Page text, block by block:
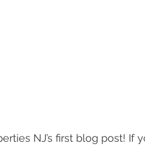
NJ’s first blog post! If